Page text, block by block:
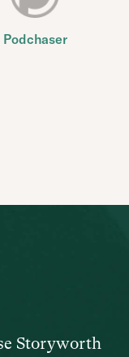
Podchaser
Storyworth